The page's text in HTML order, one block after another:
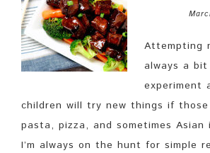
Attempting
always a
experiment
children will try new things if
pasta, pizza, and sometimes Asian
I’m always on the hunt for simple